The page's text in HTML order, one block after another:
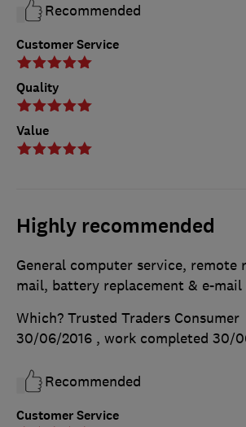
Customer Service
Quality
Value
Recommended
Highly recommended
Customer Service
General computer service, remote
mail, battery replacement & e-mail
Which? Trusted Traders Consumer
30/06/2016 , work completed 30/
Recommended